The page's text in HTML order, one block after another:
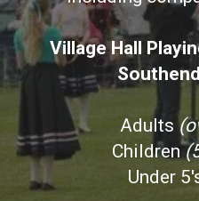
Village Hall
Adults
Children
Under